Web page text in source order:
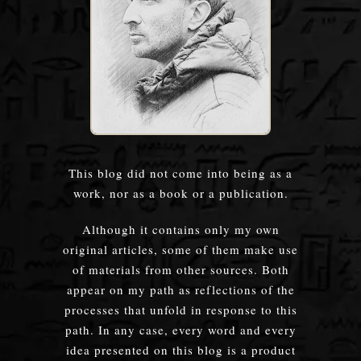
This blog did not come into being as a
work, nor as a book or a publication.
Although it contains only my own
original articles, some of them make use
of materials from other sources. Both
appear on my path as reflections of the
processes that unfold in response to this
path. In any case, every word and every
idea presented on this blog is a product